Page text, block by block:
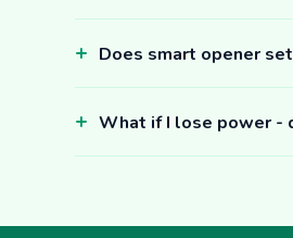
Does smart opener
What if I lose power -